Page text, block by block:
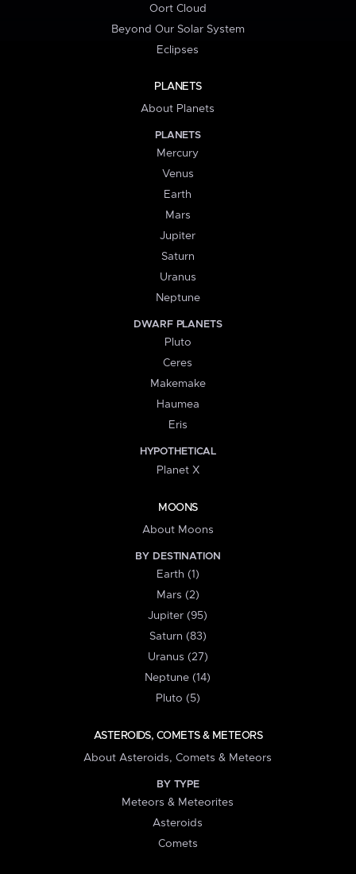
Oort Cloud
Beyond Our Solar System
Eclipses
PLANETS
About Planets
PLANETS
Mercury
Venus
Earth
Mars
Jupiter
Saturn
Uranus
Neptune
DWARF PLANETS
Pluto
Ceres
Makemake
Haumea
Eris
HYPOTHETICAL
Planet X
MOONS
About Moons
BY DESTINATION
Earth (1)
Mars (2)
Jupiter (95)
Saturn (83)
Uranus (27)
Neptune (14)
Pluto (5)
ASTEROIDS, COMETS & METEORS
About Asteroids, Comets & Meteors
BY TYPE
Meteors & Meteorites
Asteroids
Comets